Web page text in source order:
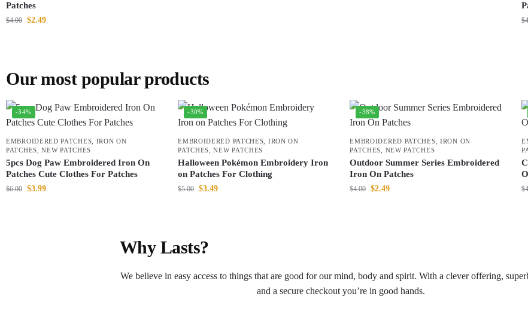
Patches
$4.00 $2.49 $
Our most popular products
-34%
EMBROIDERED PATCHES
IRON ON
PATCHES ,NEW PATCHES
5pcs Dog Paw Embroidered Iron On
Patches Cute Clothes For Patches
$6.00 $3.99
-30%
EMBROIDERED PATCHES
IRON ON
PATCHES ,NEW PATCHES
Halloween Pokémon Embroidery Iron
on Patches For Clothing
$5.00 $3.49
-38%
EMBROIDERED PATCHES
IRON ON
PATCHES
NEW PATCHES
Outdoor Summer Series Embroidered
Iron On Patches
$4.00 $2.49 $
Why Lasts?
We believe in easy access to things that are good for our mind, body and spirit. With a clever offering,
and a secure checkout you’re in good hands.